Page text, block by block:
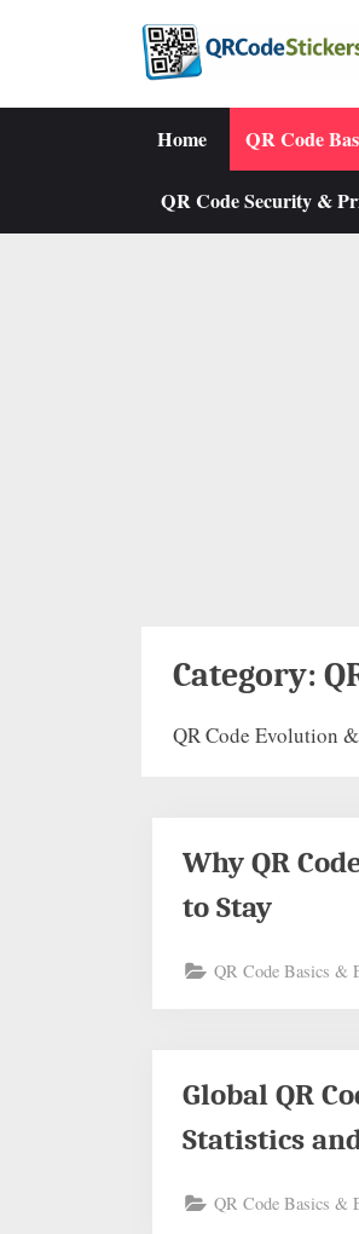
Home QR Code
QR Code Security &
Category:
QR Code Evolution
Why QR
to Stay
QR Code Basics &
Global QR
Statistics
QR Code Basics &